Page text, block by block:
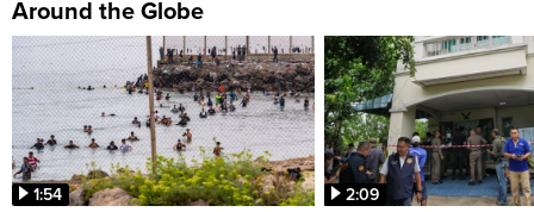
Around the Globe
1:54 2:09